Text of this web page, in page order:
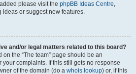
please visit the phpBB Ideas Centre,
or suggest new features.
and/or legal matters related to this board?
the “The team” page should be an
complaints. If this still gets no response
of the domain (do a whois lookup) or, if this